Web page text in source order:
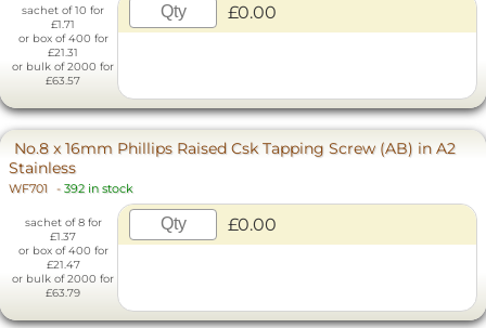
sachet of 10 for
£1.71
or box of 400 for
£21.31
or bulk of 2000 for
£63.57
£0.00
No.8 x 16mm Phillips Raised Csk Tapping Screw (AB) in A2
Stainless
WF701 - 392 in stock
sachet of 8 for
£1.37
or box of 400 for
£21.47
or bulk of 2000 for
£63.79
£0.00